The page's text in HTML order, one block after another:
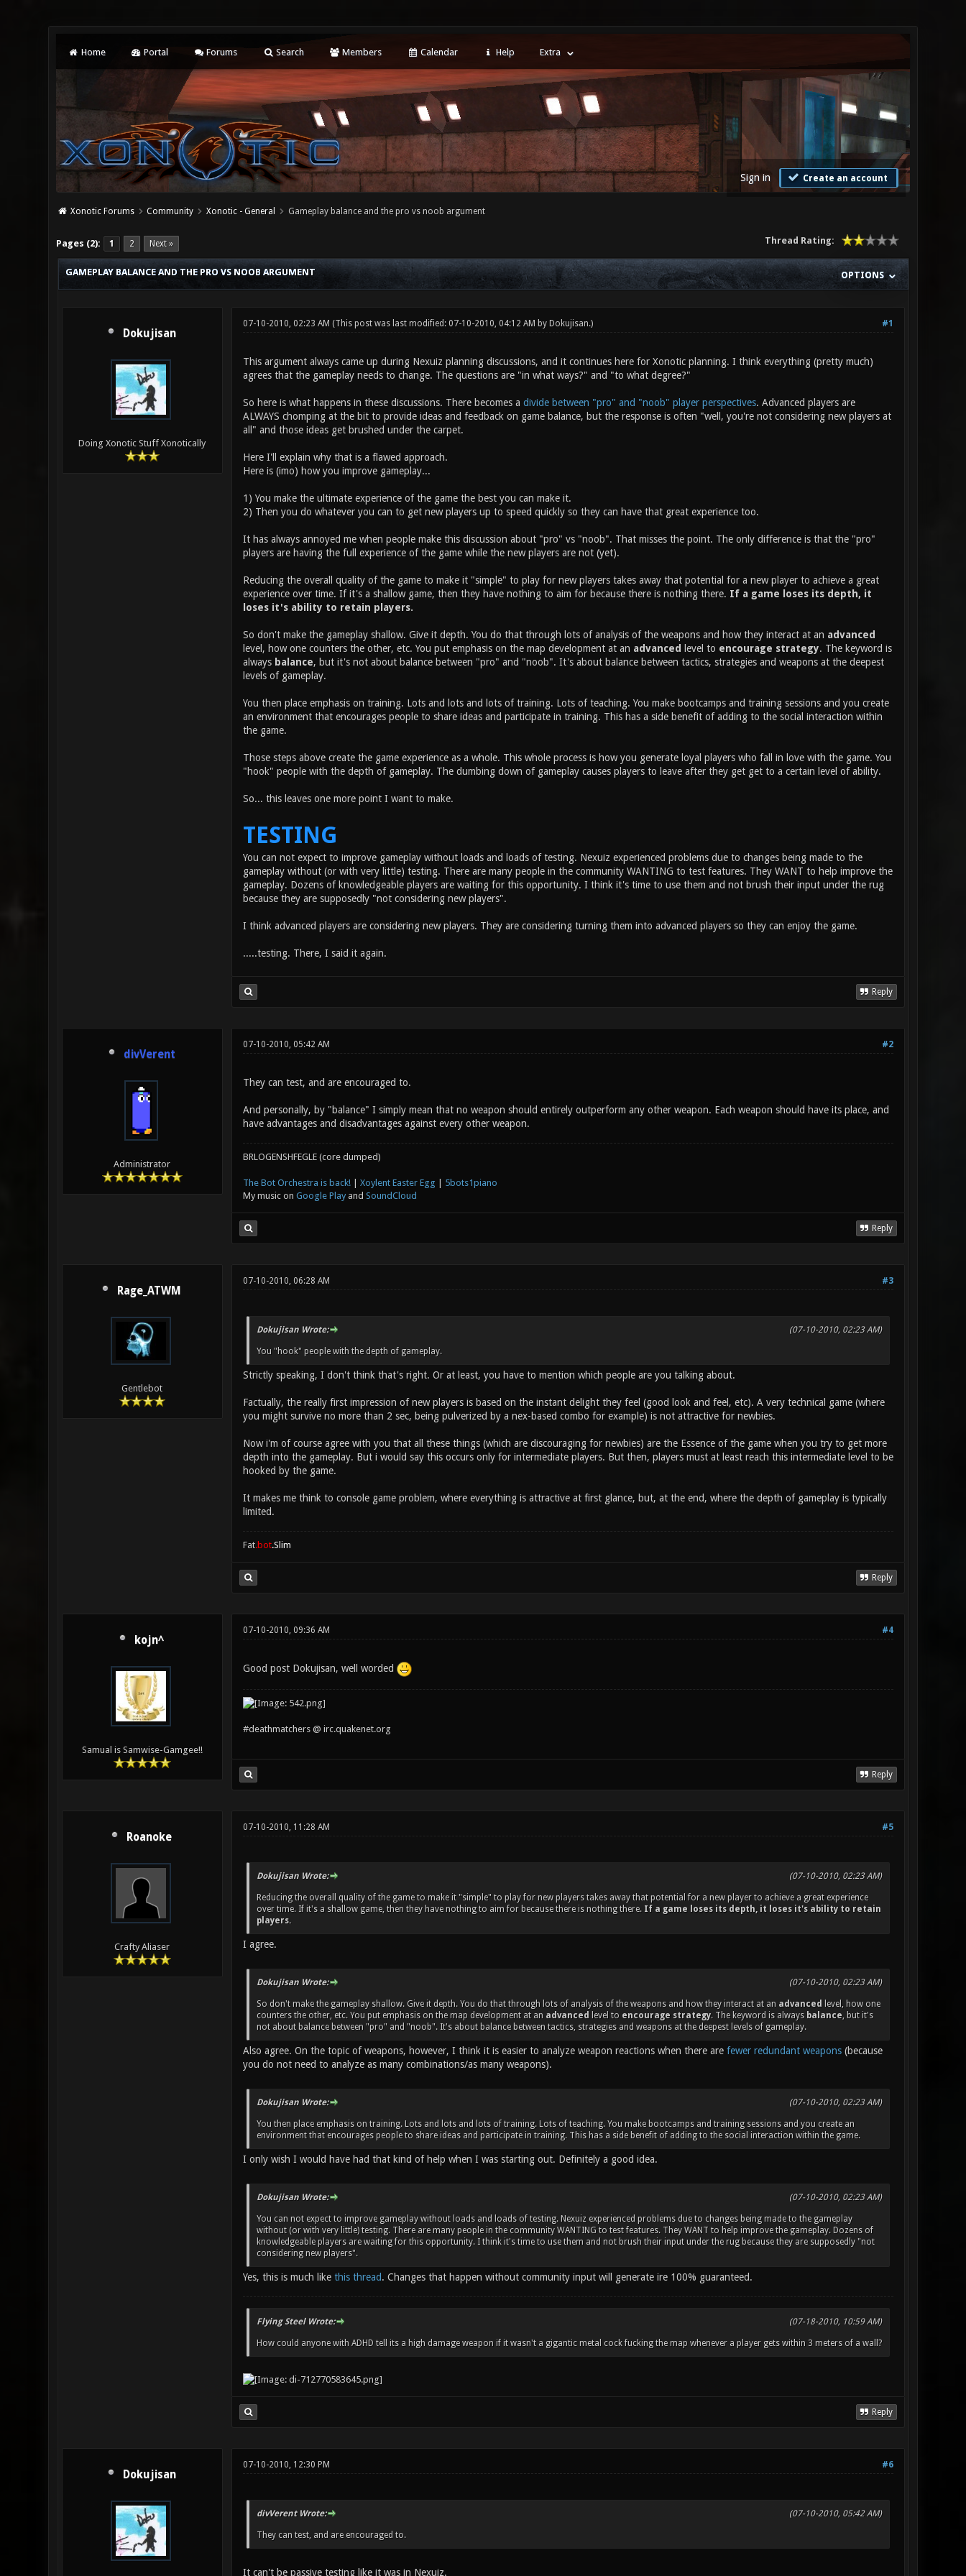
Home Portal Forums Search Members Calendar Help Extra
Sign in Create an account
Xonotic Forums Community Xonotic - General Gameplay balance and the pro vs noob argument
Pages (2): 1 2 Next » Thread Rating:
4 Vote(s) - 2 Average
1
2
3
4
5
OPTIONS
GAMEPLAY BALANCE AND THE PRO VS NOOB ARGUMENT
Dokujisan
Doing Xonotic Stuff Xonotically
#1
07-10-2010, 02:23 AM (This post was last modified: 07-10-2010, 04:12 AM by Dokujisan.)
This argument always came up during Nexuiz planning discussions, and it continues here for Xonotic planning. I think everything (pretty much)
agrees that the gameplay needs to change. The questions are "in what ways?" and "to what degree?"
So here is what happens in these discussions. There becomes a divide between "pro" and "noob" player perspectives. Advanced players are
ALWAYS chomping at the bit to provide ideas and feedback on game balance, but the response is often "well, you're not considering new players at
all" and those ideas get brushed under the carpet.
Here I'll explain why that is a flawed approach.
Here is (imo) how you improve gameplay...
1) You make the ultimate experience of the game the best you can make it.
2) Then you do whatever you can to get new players up to speed quickly so they can have that great experience too.
It has always annoyed me when people make this discussion about "pro" vs "noob". That misses the point. The only difference is that the "pro"
players are having the full experience of the game while the new players are not (yet).
Reducing the overall quality of the game to make it "simple" to play for new players takes away that potential for a new player to achieve a great
experience over time. If it's a shallow game, then they have nothing to aim for because there is nothing there. If a game loses its depth, it
loses it's ability to retain players.
So don't make the gameplay shallow. Give it depth. You do that through lots of analysis of the weapons and how they interact at an advanced
level, how one counters the other, etc. You put emphasis on the map development at an advanced level to encourage strategy. The keyword is
always balance, but it's not about balance between "pro" and "noob". It's about balance between tactics, strategies and weapons at the deepest
levels of gameplay.
You then place emphasis on training. Lots and lots and lots of training. Lots of teaching. You make bootcamps and training sessions and you create
an environment that encourages people to share ideas and participate in training. This has a side benefit of adding to the social interaction within
the game.
Those steps above create the game experience as a whole. This whole process is how you generate loyal players who fall in love with the game. You
"hook" people with the depth of gameplay. The dumbing down of gameplay causes players to leave after they get get to a certain level of ability.
So... this leaves one more point I want to make.
TESTING
You can not expect to improve gameplay without loads and loads of testing. Nexuiz experienced problems due to changes being made to the
gameplay without (or with very little) testing. There are many people in the community WANTING to test features. They WANT to help improve the
gameplay. Dozens of knowledgeable players are waiting for this opportunity. I think it's time to use them and not brush their input under the rug
because they are supposedly "not considering new players".
I think advanced players are considering new players. They are considering turning them into advanced players so they can enjoy the game.
.....testing. There, I said it again.
Reply
divVerent
Administrator
#2
07-10-2010, 05:42 AM
They can test, and are encouraged to.
And personally, by "balance" I simply mean that no weapon should entirely outperform any other weapon. Each weapon should have its place, and
have advantages and disadvantages against every other weapon.
BRLOGENSHFEGLE (core dumped)
The Bot Orchestra is back!| Xoylent Easter Egg
5bots1piano
My music on Google Playand SoundCloud
Reply
Rage_ATWM
Gentlebot
#3
07-10-2010, 06:28 AM
(07-10-2010, 02:23 AM)
Dokujisan Wrote:
You "hook" people with the depth of gameplay.
Strictly speaking, I don't think that's right. Or at least, you have to mention which people are you talking about.
Factually, the really first impression of new players is based on the instant delight they feel (good look and feel, etc). A very technical game (where
you might survive no more than 2 sec, being pulverized by a nex-based combo for example) is not attractive for newbies.
Now i'm of course agree with you that all these things (which are discouraging for newbies) are the Essence of the game when you try to get more
depth into the gameplay. But i would say this occurs only for intermediate players. But then, players must at least reach this intermediate level to be
hooked by the game.
It makes me think to console game problem, where everything is attractive at first glance, but, at the end, where the depth of gameplay is typically
limited.
Fat.bot.Slim
Reply
kojn^
Samual is Samwise-Gamgee!!
#4
07-10-2010, 09:36 AM
Good post Dokujisan, well worded
#deathmatchers @ irc.quakenet.org
Reply
Roanoke
Crafty Aliaser
#5
07-10-2010, 11:28 AM
(07-10-2010, 02:23 AM)
Dokujisan Wrote:
Reducing the overall quality of the game to make it "simple" to play for new players takes away that potential for a new player to achieve a great experience
over time. If it's a shallow game, then they have nothing to aim for because there is nothing there. If a game loses its depth, it loses it's ability to retain
players.
I agree.
(07-10-2010, 02:23 AM)
Dokujisan Wrote:
So don't make the gameplay shallow. Give it depth. You do that through lots of analysis of the weapons and how they interact at an advanced
level, how one
counters the other, etc. You put emphasis on the map development at an advanced level to encourage strategy. The keyword is always balance, but it's
not about balance between "pro" and "noob". It's about balance between tactics, strategies and weapons at the deepest levels of gameplay.
Also agree. On the topic of weapons, however, I think it is easier to analyze weapon reactions when there are fewer redundant weapons(because
you do not need to analyze as many combinations/as many weapons).
(07-10-2010, 02:23 AM)
Dokujisan Wrote:
You then place emphasis on training. Lots and lots and lots of training. Lots of teaching. You make bootcamps and training sessions and you create an
environment that encourages people to share ideas and participate in training. This has a side benefit of adding to the social interaction within the game.
I only wish I would have had that kind of help when I was starting out. Definitely a good idea.
(07-10-2010, 02:23 AM)
Dokujisan Wrote:
You can not expect to improve gameplay without loads and loads of testing. Nexuiz experienced problems due to changes being made to the gameplay
without (or with very little) testing. There are many people in the community WANTING to test features. They WANT to help improve the gameplay. Dozens of
knowledgeable players are waiting for this opportunity. I think it's time to use them and not brush their input under the rug because they are supposedly "not
considering new players".
Yes, this is much like this thread. Changes that happen without community input will generate ire 100% guaranteed.
(07-18-2010, 10:59 AM)
Flying Steel Wrote:
How could anyone with ADHD tell its a high damage weapon if it wasn't a gigantic metal cock fucking the map whenever a player gets within 3 meters of a wall?
Reply
Dokujisan
#6
07-10-2010, 12:30 PM
(07-10-2010, 05:42 AM)
divVerent Wrote:
They can test, and are encouraged to.
It can't be passive testing like it was in Nexuiz.